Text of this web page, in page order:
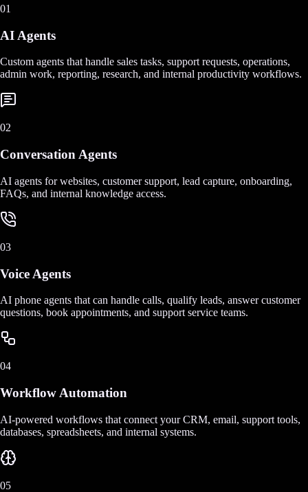
01
AI Agents
Custom agents that handle sales tasks, support requests, operations,
admin work, reporting, research, and internal productivity workflows.
02
Conversation Agents
AI agents for websites, customer support, lead capture, onboarding,
FAQs, and internal knowledge access.
03
Voice Agents
AI phone agents that can handle calls, qualify leads, answer customer
questions, book appointments, and support service teams.
04
Workflow Automation
AI-powered workflows that connect your CRM, email, support tools,
databases, spreadsheets, and internal systems.
05